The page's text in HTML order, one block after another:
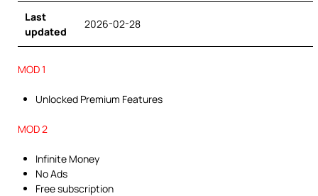
Last
updated
2026-02-28
MOD 1
Unlocked Premium Features
MOD 2
Infinite Money
No Ads
Free subscription